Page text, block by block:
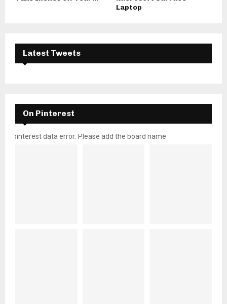
Laptop
Latest Tweets
On Pinterest
pinterest data error: Please add the board name